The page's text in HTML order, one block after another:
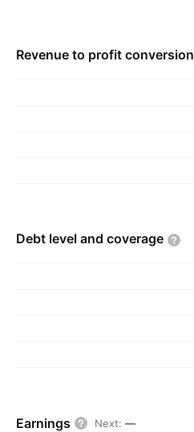
Revenue to profit conversion
Debt level and coverage
Earnings Next: —